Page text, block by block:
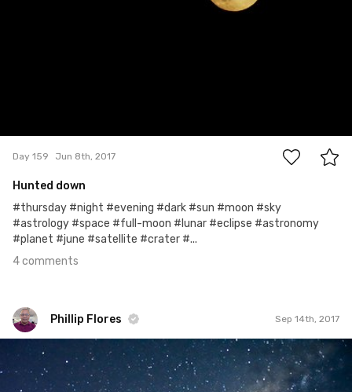
Day 159 Jun 8th, 2017
Hunted down
#thursday #night #evening #dark #sun #moon #sky
#astrology #space #full-moon #lunar #eclipse #astronomy
#planet #june #satellite #crater #...
4 comments
Phillip Flores Sep 14th, 2017
Phillip Flores